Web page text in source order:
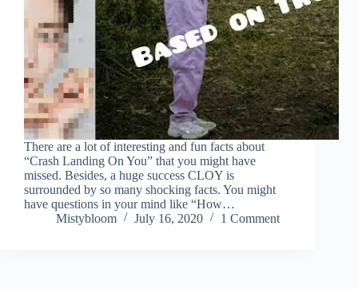
There are a lot of interesting and fun facts about
“Crash Landing On You” that you might have
missed. Besides, a huge success CLOY is
surrounded by so many shocking facts. You might
have questions in your mind like “How…
Mistybloom
July 16, 2020 1 Comment